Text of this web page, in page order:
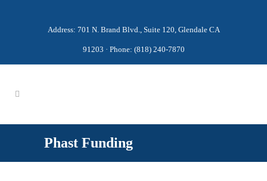
Address: 701 N. Brand Blvd., Suite 120, Glendale CA
91203 · Phone: (818) 240-7870
Phast Funding